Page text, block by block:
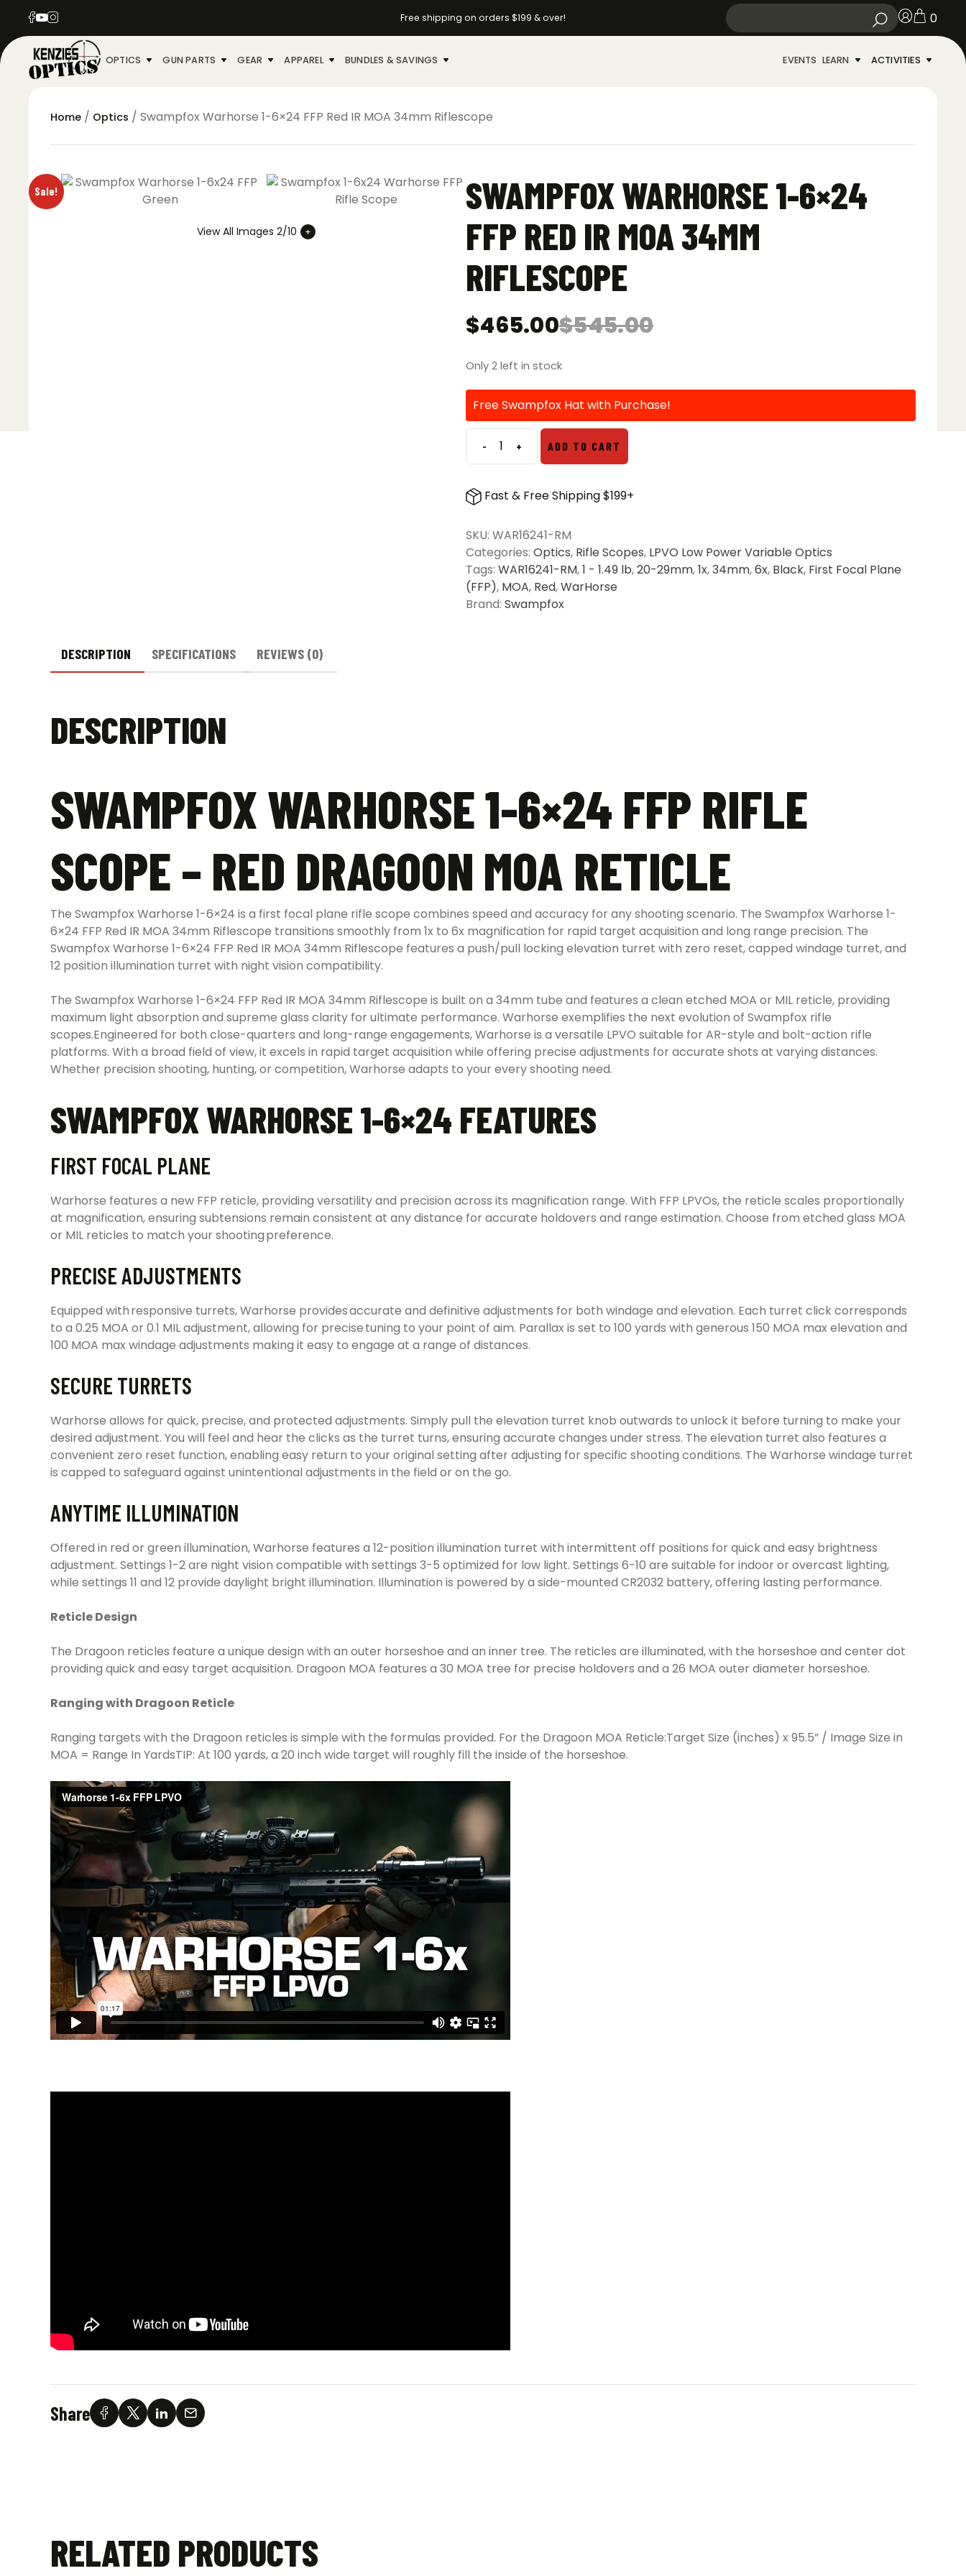
Free shipping on orders $199 & over! 0
OPTICS GUN PARTS GEAR APPAREL BUNDLES & SAVINGS EVENTS LEARN ACTIVITIES
Home / Optics / Swampfox Warhorse 1-6×24 FFP Red IR MOA 34mm Riflescope
Sale!
View All Images 2/10
SWAMPFOX WARHORSE 1-6×24
FFP RED IR MOA 34MM
RIFLESCOPE
$545.00
Original
was:
$465.00
Current
is:
Only 2 left in stock
Free Swampfox Hat with Purchase!
-Swampfox
1-
6x24
Red
IR
MOA
34mm
Riflescope
+ ADD TO CART
Fast & Free Shipping $199+
SKU: WAR16241-RM
Categories: Optics, Rifle Scopes, LPVO Low Power Variable Optics
Tags: WAR16241-RM,1 - 1.49 lb,20-29mm,1x,34mm,6x, Black, First Focal Plane
(FFP), MOA, Red,WarHorse
Brand: Swampfox
DESCRIPTION SPECIFICATIONS REVIEWS (0)
DESCRIPTION
SWAMPFOX WARHORSE 1-6×24 FFP RIFLE
SCOPE – RED DRAGOON MOA RETICLE
The Swampfox Warhorse 1-6×24 is a first focal plane rifle scope combines speed and accuracy for any shooting scenario. The Swampfox Warhorse 1-
6×24 FFP Red IR MOA 34mm Riflescope transitions smoothly from 1x to 6x magnification for rapid target acquisition and long range precision. The
Swampfox Warhorse 1-6×24 FFP Red IR MOA 34mm Riflescope features a push/pull locking elevation turret with zero reset, capped windage turret, and
12 position illumination turret with night vision compatibility.
The Swampfox Warhorse 1-6×24 FFP Red IR MOA 34mm Riflescope is built on a 34mm tube and features a clean etched MOA or MIL reticle, providing
maximum light absorption and supreme glass clarity for ultimate performance. Warhorse exemplifies the next evolution of Swampfox rifle
scopes.Engineered for both close-quarters and long-range engagements, Warhorse is a versatile LPVO suitable for AR-style and bolt-action rifle
platforms. With a broad field of view, it excels in rapid target acquisition while offering precise adjustments for accurate shots at varying distances.
Whether precision shooting, hunting, or competition, Warhorse adapts to your every shooting need.
SWAMPFOX WARHORSE 1-6×24 FEATURES
FIRST FOCAL PLANE
Warhorse features a new FFP reticle, providing versatility and precision across its magnification range. With FFP LPVOs, the reticle scales proportionally
at magnification, ensuring subtensions remain consistent at any distance for accurate holdovers and range estimation. Choose from etched glass MOA
or MIL reticles to match your shooting preference.
PRECISE ADJUSTMENTS
Equipped with responsive turrets, Warhorse provides accurate and definitive adjustments for both windage and elevation. Each turret click corresponds
to a 0.25 MOA or 0.1 MIL adjustment, allowing for precise tuning to your point of aim. Parallax is set to 100 yards with generous 150 MOA max elevation and
100 MOA max windage adjustments making it easy to engage at a range of distances.
SECURE TURRETS
Warhorse allows for quick, precise, and protected adjustments. Simply pull the elevation turret knob outwards to unlock it before turning to make your
desired adjustment. You will feel and hear the clicks as the turret turns, ensuring accurate changes under stress. The elevation turret also features a
convenient zero reset function, enabling easy return to your original setting after adjusting for specific shooting conditions. The Warhorse windage turret
is capped to safeguard against unintentional adjustments in the field or on the go.
ANYTIME ILLUMINATION
Offered in red or green illumination, Warhorse features a 12-position illumination turret with intermittent off positions for quick and easy brightness
adjustment. Settings 1-2 are night vision compatible with settings 3-5 optimized for low light. Settings 6-10 are suitable for indoor or overcast lighting,
while settings 11 and 12 provide daylight bright illumination. Illumination is powered by a side-mounted CR2032 battery, offering lasting performance.
Reticle Design
The Dragoon reticles feature a unique design with an outer horseshoe and an inner tree. The reticles are illuminated, with the horseshoe and center dot
providing quick and easy target acquisition. Dragoon MOA features a 30 MOA tree for precise holdovers and a 26 MOA outer diameter horseshoe.
Ranging with Dragoon Reticle
Ranging targets with the Dragoon reticles is simple with the formulas provided. For the Dragoon MOA Reticle:Target Size (inches) x 95.5” / Image Size in
MOA = Range In Yards​TIP: At 100 yards, a 20 inch wide target will roughly fill the inside of the horseshoe.
Share
RELATED PRODUCTS